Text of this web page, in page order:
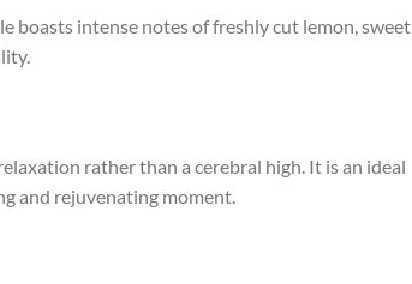
boasts intense notes of freshly cut lemon, sweet
rather than a cerebral high. It is an ideal
and rejuvenating moment.